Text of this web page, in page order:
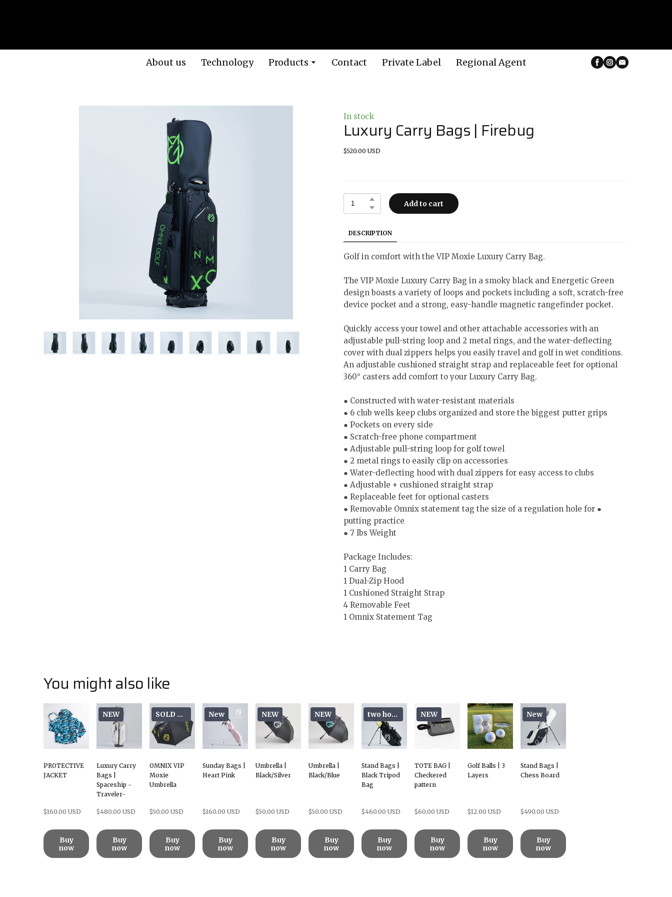
About us Technology Products Contact Private Label Regional Agent
In stock
Luxury Carry Bags | Firebug
$520.00 USD
Add to cart
DESCRIPTION
Golf in comfort with the VIP Moxie Luxury Carry Bag.
The VIP Moxie Luxury Carry Bag in a smoky black and Energetic Green
design boasts a variety of loops and pockets including a soft, scratch-free
device pocket and a strong, easy-handle magnetic rangefinder pocket.
Quickly access your towel and other attachable accessories with an
adjustable pull-string loop and 2 metal rings, and the water-deflecting
cover with dual zippers helps you easily travel and golf in wet conditions.
An adjustable cushioned straight strap and replaceable feet for optional
360° casters add comfort to your Luxury Carry Bag.
● Constructed with water-resistant materials
● 6 club wells keep clubs organized and store the biggest putter grips
● Pockets on every side
● Scratch-free phone compartment
● Adjustable pull-string loop for golf towel
● 2 metal rings to easily clip on accessories
● Water-deflecting hood with dual zippers for easy access to clubs
● Adjustable + cushioned straight strap
● Replaceable feet for optional casters
● Removable Omnix statement tag the size of a regulation hole for ●
putting practice
● 7 lbs Weight
Package Includes:
1 Carry Bag
1 Dual-Zip Hood
1 Cushioned Straight Strap
4 Removable Feet
1 Omnix Statement Tag
You might also like
PROTECTIVE
JACKET
$160.00 USD
Buy
now
NEW
Luxury Carry
Bags |
Spaceship -
Traveler-
$480.00 USD
Buy
now
SOLD OUT
OMNIX VIP
Moxie
Umbrella
$50.00 USD
Buy
now
New
Sunday Bags |
Heart Pink
$160.00 USD
Buy
now
NEW
Umbrella |
Black/Silver
$50.00 USD
Buy
now
NEW
Umbrella |
Black/Blue
$50.00 USD
Buy
now
two hoods
Stand Bags |
Black Tripod
Bag
$460.00 USD
Buy
now
NEW
TOTE BAG |
Checkered
pattern
$60.00 USD
Buy
now
Golf Balls | 3
Layers
$12.00 USD
Buy
now
New
Stand Bags |
Chess Board
$490.00 USD
Buy
now